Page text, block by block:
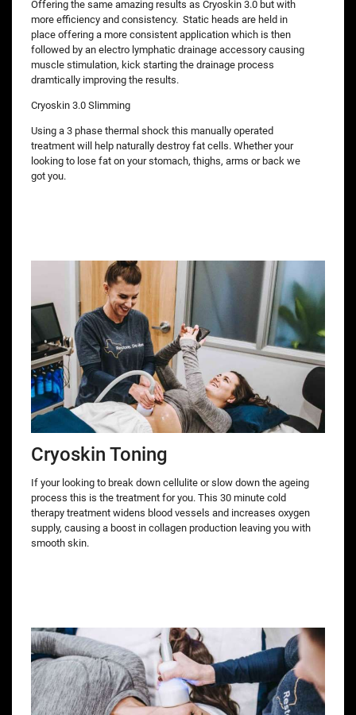
Offering the same amazing results as Cryoskin 3.0 but with
more efficiency and consistency. Static heads are held in
place offering a more consistent application which is then
followed by an electro lymphatic drainage accessory causing
muscle stimulation, kick starting the drainage process
dramtically improving the results.
Cryoskin 3.0 Slimming
Using a 3 phase thermal shock this manually operated
treatment will help naturally destroy fat cells. Whether your
looking to lose fat on your stomach, thighs, arms or back we
got you.
Cryoskin Toning
If your looking to break down cellulite or slow down the ageing
process this is the treatment for you. This 30 minute cold
therapy treatment widens blood vessels and increases oxygen
supply, causing a boost in collagen production leaving you with
smooth skin.